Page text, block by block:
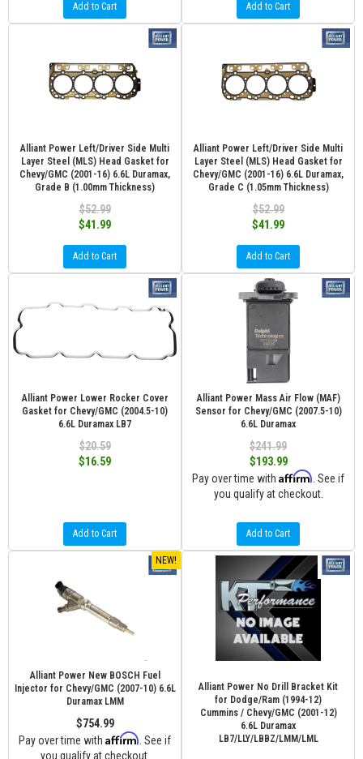
Add to Cart Add to Cart
Alliant Power Left/Driver Side Multi
Layer Steel (MLS) Head Gasket for
Chevy/GMC (2001-16) 6.6L Duramax,
Grade B (1.00mm Thickness)
$52.99
$41.99
Add to Cart
Alliant Power Left/Driver Side Multi
Layer Steel (MLS) Head Gasket for
Chevy/GMC (2001-16) 6.6L Duramax,
Grade C (1.05mm Thickness)
$52.99
$41.99
Add to Cart
Alliant Power Lower Rocker Cover
Gasket for Chevy/GMC (2004.5-10)
6.6L Duramax LB7
$20.59
$16.59
Add to Cart
Alliant Power Mass Air Flow (MAF)
Sensor for Chevy/GMC (2007.5-10)
6.6L Duramax
$241.99
$193.99
Pay over time with Affirm . See if
you qualify at checkout.
Add to Cart
NEW!
Alliant Power New BOSCH Fuel
Injector for Chevy/GMC (2007-10) 6.6L
Duramax LMM
$754.99
Pay over time with Affirm . See if
you qualify at checkout.
Alliant Power No Drill Bracket Kit
for Dodge/Ram (1994-12)
Cummins / Chevy/GMC (2001-12)
6.6L Duramax
LB7/LLY/LBBZ/LMM/LML